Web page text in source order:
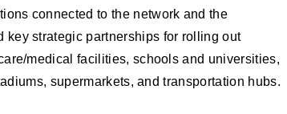
connected to the network and the
key strategic partnerships for rolling out
medical facilities, schools and universities,
supermarkets, and transportation hubs.